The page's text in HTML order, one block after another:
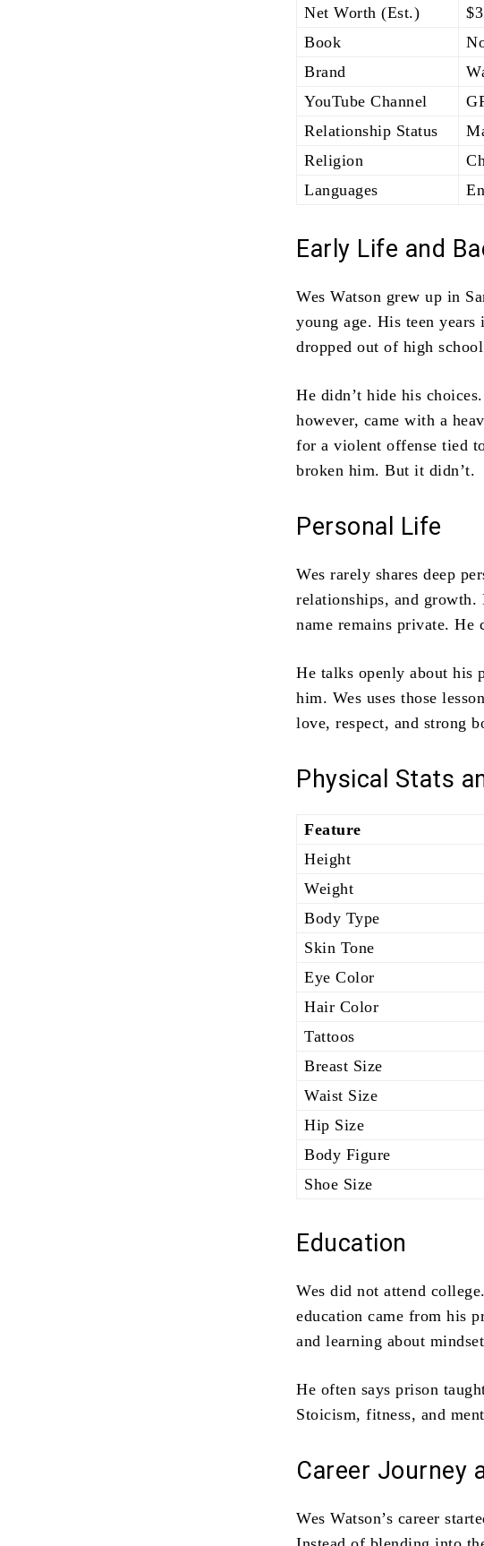
Net Worth (Est.)
Book
Brand
YouTube Channel
Relationship Status
Religion
Languages
Early Life and
Wes Watson grew up in
young age. His teen
dropped out of high
He didn’t hide his
however, came with a
for a violent offense tied
broken him. But it didn’t.
Personal Life
Wes rarely shares deep
relationships, and growth.
name remains private. He
He talks openly about his
him. Wes uses those
love, respect, and strong
Physical Stats
Feature
Height
Weight
Body Type
Skin Tone
Eye Color
Hair Color
Tattoos
Breast Size
Waist Size
Hip Size
Body Figure
Shoe Size
Education
Wes did not attend
education came from his
and learning about
He often says prison
Stoicism, fitness, and
Career Journey
Wes Watson’s career